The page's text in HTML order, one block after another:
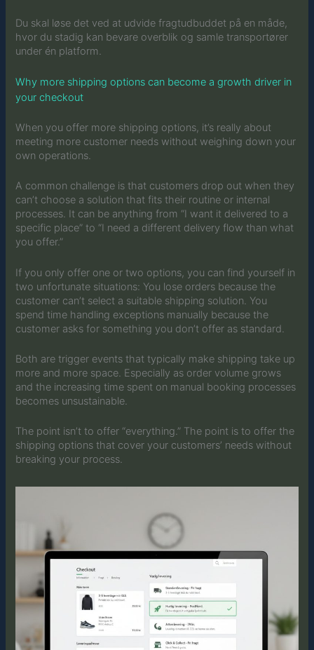
Du skal løse det ved at udvide fragtudbuddet på en måde,
hvor du stadig kan bevare overblik og samle transportører
under én platform.
Why more shipping options can become a growth driver in
your checkout
When you offer more shipping options, it’s really about
meeting more customer needs without weighing down your
own operations.
A common challenge is that customers drop out when they
can’t choose a solution that fits their routine or internal
processes. It can be anything from “I want it delivered to a
specific place” to “I need a different delivery flow than what
you offer.”
If you only offer one or two options, you can find yourself in
two unfortunate situations: You lose orders because the
customer can’t select a suitable shipping solution. You
spend time handling exceptions manually because the
customer asks for something you don’t offer as standard.
Both are trigger events that typically make shipping take up
more and more space. Especially as order volume grows
and the increasing time spent on manual booking processes
becomes unsustainable.
The point isn’t to offer “everything.” The point is to offer the
shipping options that cover your customers’ needs without
breaking your process.